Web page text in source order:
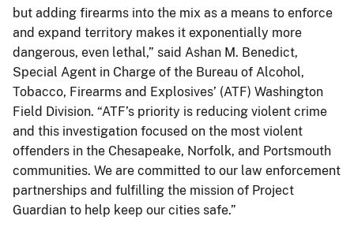
but adding firearms into the mix as a means to enforce
and expand territory makes it exponentially more
dangerous, even lethal,” said Ashan M. Benedict,
Special Agent in Charge of the Bureau of Alcohol,
Tobacco, Firearms and Explosives’ (ATF) Washington
Field Division. “ATF’s priority is reducing violent crime
and this investigation focused on the most violent
offenders in the Chesapeake, Norfolk, and Portsmouth
communities. We are committed to our law enforcement
partnerships and fulfilling the mission of Project
Guardian to help keep our cities safe.”